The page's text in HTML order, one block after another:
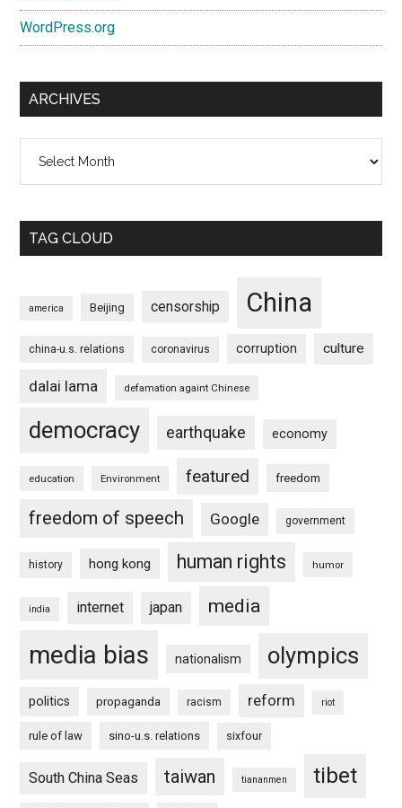
WordPress.org
ARCHIVES
TAG CLOUD
america Beijing censorship China
china-u.s. relations coronavirus corruption culture
dalai lama defamation againt Chinese
democracy earthquake economy
education Environment featured freedom
freedom of speech Google government
history hong kong human rights humor
india internet japan media
media bias nationalism olympics
politics propaganda racism reform riot
rule of law sino-u.s. relations sixfour
South China Seas taiwan tiananmen tibet